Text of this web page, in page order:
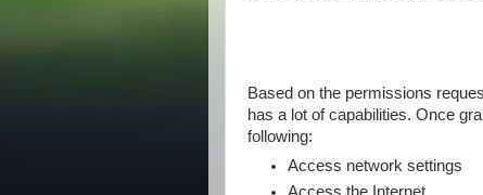
Based on the permissions
has a lot of capabilities. Once
following:
Access network settings
Access the Internet